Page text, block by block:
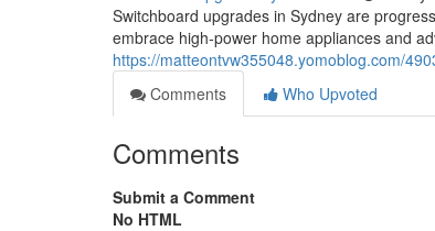
Switchboard upgrades in Sydney are
embrace high‑power home appliances and
https://matteontvw355048.yomoblog.com/
Comments
Who Upvoted
Comments
Submit a Comment
No HTML